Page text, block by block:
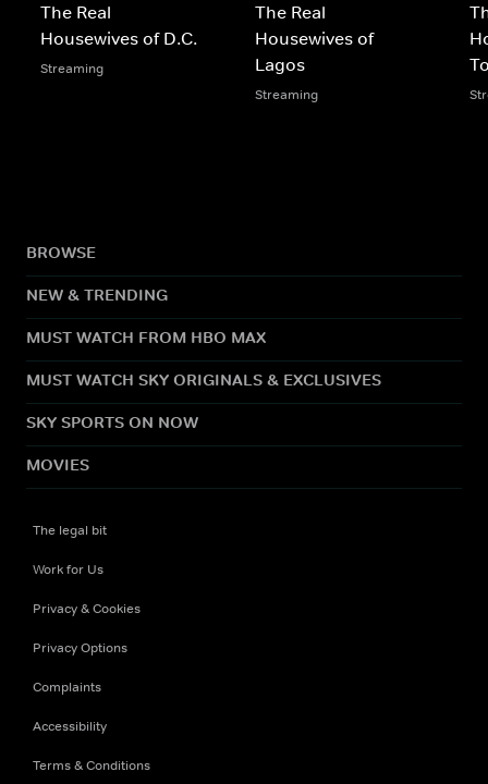
The Real
Housewives of D.C.
Streaming
The Real
Housewives of
Lagos
Streaming
BROWSE
NEW & TRENDING
MUST WATCH FROM HBO MAX
MUST WATCH SKY ORIGINALS & EXCLUSIVES
SKY SPORTS ON NOW
MOVIES
The legal bit
Work for Us
Privacy & Cookies
Privacy Options
Complaints
Accessibility
Terms & Conditions